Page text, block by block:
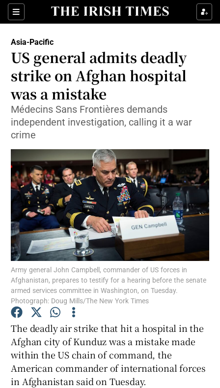
Sections
Show Culture sub sections
Show Technology sub sections
Show Science sub sections
Show Motors sub sections
Show Podcasts sub sections
Show History sub sections
Asia-Pacific
US general admits deadly
strike on Afghan hospital
was a mistake
Médecins Sans Frontières demands
independent investigation, calling it a war
crime
Army general John Campbell, commander of US forces in
Afghanistan, prepares to testify for a hearing before the senate
armed services committee in Washington, on Tuesday.
Photograph: Doug Mills/The New York Times
The deadly air strike that hit a hospital in the
Afghan city of Kunduz was a mistake made
within the US chain of command, the
American commander of international forces
in Afghanistan said on Tuesday.